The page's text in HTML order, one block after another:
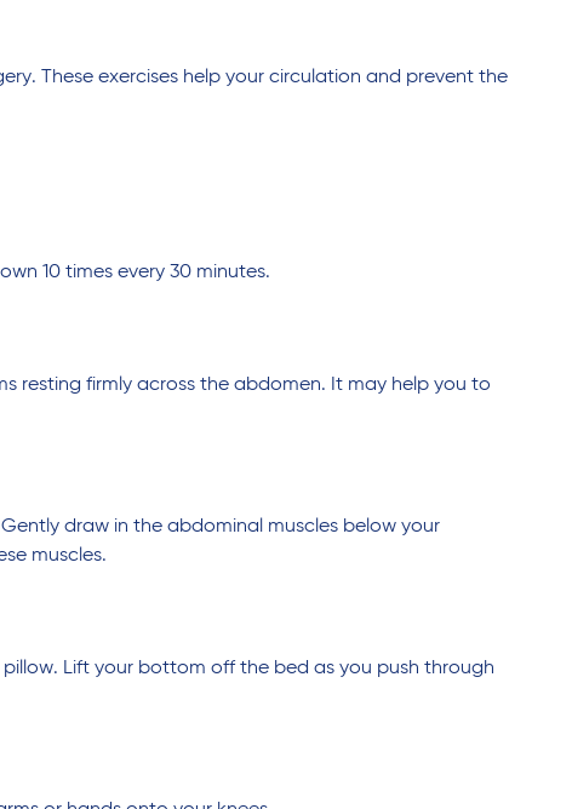
These exercises help your circulation and prevent the
10 times every 30 minutes.
resting firmly across the abdomen. It may help you to
draw in the abdominal muscles below your
muscles.
Lift your bottom off the bed as you push through